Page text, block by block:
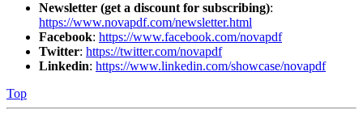
Newsletter (get a discount for subscribing):
https://www.novapdf.com/newsletter.html
Facebook: https://www.facebook.com/novapdf
Twitter: https://twitter.com/novapdf
Linkedin: https://www.linkedin.com/showcase/novapdf
Top